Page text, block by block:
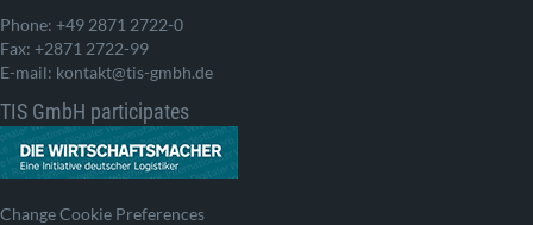
Phone: +49 2871 2722-0
Fax: +2871 2722-99
E-mail: kontakt@tis-gmbh.de
TIS GmbH participates
Change Cookie Preferences